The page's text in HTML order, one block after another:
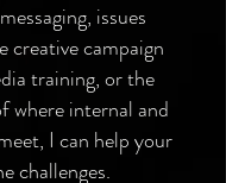
issues
creative campaign
training, or the
where internal and
I can help your
challenges.